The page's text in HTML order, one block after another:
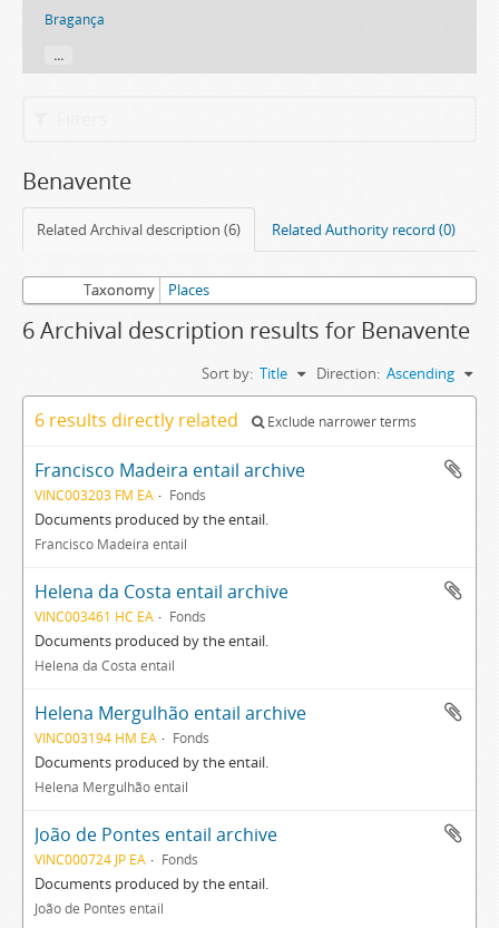
Bragança
...
Benavente
Related Archival description (6) Related Authority record (0)
Taxonomy Places
6 Archival description results for Benavente
Sort by: Title Direction: Ascending
6 results directly related Exclude narrower terms
Francisco Madeira entail archive
VINC003203 FM EA Fonds
Documents produced by the entail.
Francisco Madeira entail
Helena da Costa entail archive
VINC003461 HC EA Fonds
Documents produced by the entail.
Helena da Costa entail
Helena Mergulhão entail archive
VINC003194 HM EA Fonds
Documents produced by the entail.
Helena Mergulhão entail
João de Pontes entail archive
VINC000724 JP EA Fonds
Documents produced by the entail.
João de Pontes entail